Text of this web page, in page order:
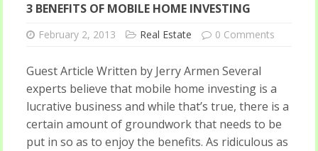
3 BENEFITS OF MOBILE HOME INVESTING
February 2, 2013 Real Estate 0 Comments
Guest Article Written by Jerry Armen Several
experts believe that mobile home investing is a
lucrative business and while that’s true, there is a
certain amount of groundwork that needs to be
put in so as to enjoy the benefits. As ridiculous as